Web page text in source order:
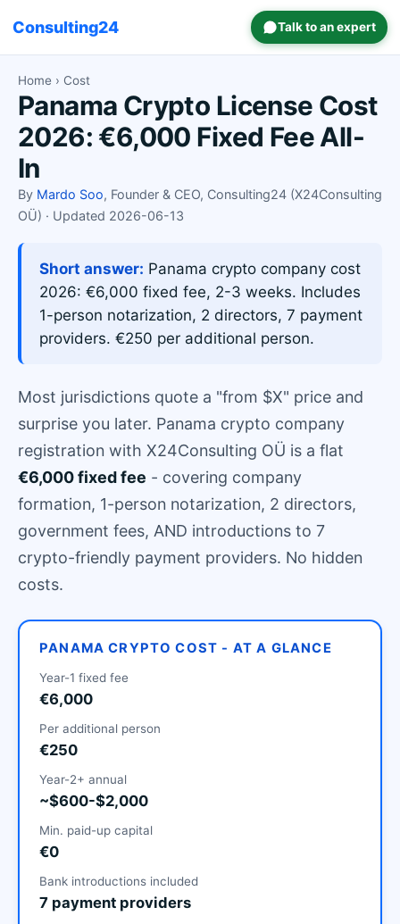
Consulting24 Talk to an expert
Home › Cost
Panama Crypto License Cost
2026: €6,000 Fixed Fee All-
In
By Mardo Soo, Founder & CEO, Consulting24 (X24Consulting
OÜ) · Updated 2026-06-13
Short answer: Panama crypto company cost
2026: €6,000 fixed fee, 2-3 weeks. Includes
1-person notarization, 2 directors, 7 payment
providers. €250 per additional person.
Most jurisdictions quote a "from $X" price and
surprise you later. Panama crypto company
registration with X24Consulting OÜ is a flat
€6,000 fixed fee - covering company
formation, 1-person notarization, 2 directors,
government fees, AND introductions to 7
crypto-friendly payment providers. No hidden
costs.
PANAMA CRYPTO COST - AT A GLANCE
Year-1 fixed fee
€6,000
Per additional person
€250
Year-2+ annual
~$600-$2,000
Min. paid-up capital
€0
Bank introductions included
7 payment providers